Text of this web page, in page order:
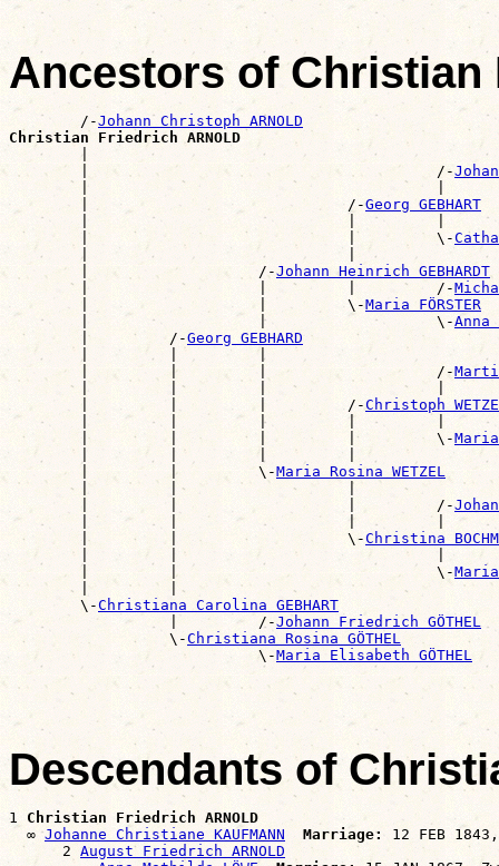
Ancestors of Christian
        /-
Johann Christoph ARNOLD
Christian Friedrich ARNOLD
|
        |                                       /-
|                                       |
        |                             /-
Georg GEBHART
|                             |         |
        |                             |         \-
|                             |
        |                   /-
Johann Heinrich GEBHARDT
        |                   |         |         /-
        |                   |         \-
Maria FÖRSTER
        |                   |                   \-
Anna
        |         /-
Georg GEBHARD
|         |         |
        |         |         |                   /-
|         |         |                   |
        |         |         |         /-
Christoph
|         |         |         |         |
        |         |         |         |         \-
|         |         |         |
        |         |         \-
Maria Rosina WETZEL
|         |                   |
        |         |                   |         /-
|         |                   |         |
        |         |                   \-
Christina
|         |                             |
        |         |                             \-
Maria
|         |
        \-
Christiana Carolina GEBHART
                  |         /-
Johann Friedrich GÖTHEL
                  \-
Christiana Rosina GÖTHEL
                            \-
Maria Elisabeth GÖTHEL
Descendants of
1 Christian Friedrich ARNOLD
  ∞
Johanne Christiane KAUFMANN Marriage:
12 FEB
      2
August Friedrich ARNOLD